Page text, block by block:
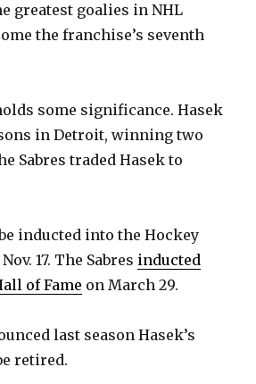
greatest goalies in NHL
the franchise’s seventh
some significance. Hasek
in Detroit, winning two
Sabres traded Hasek to
inducted into the Hockey
17. The Sabres inducted
of Fame on March 29.
last season Hasek’s
retired.